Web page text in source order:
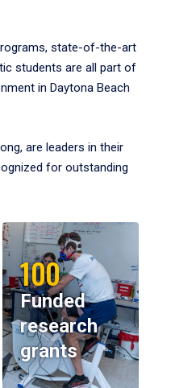
state-of-the-art
students are all part of
in Daytona Beach
are leaders in their
for outstanding
100
Funded
research
grants